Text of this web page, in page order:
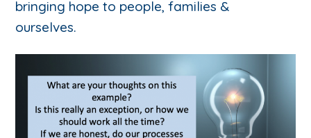
bringing hope to people, families &
ourselves.